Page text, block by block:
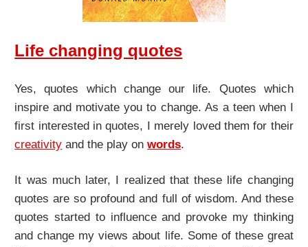
Life changing quotes
Yes, quotes which change our life. Quotes which
inspire and motivate you to change. As a teen when I
first interested in quotes, I merely loved them for their
creativity and the play onwords.
It was much later, I realized that these life changing
quotes are so profound and full of wisdom. And these
quotes started to influence and provoke my thinking
and change my views about life. Some of these great